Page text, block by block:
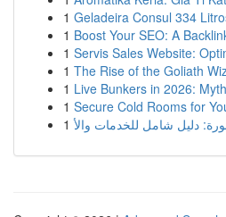
1 Geladeira Consul 334
1 Boost Your SEO: A
1 Servis Sales Website:
1 The Rise of the Goliath
1 Live Bunkers in 2026:
1 Secure Cold Rooms for
1